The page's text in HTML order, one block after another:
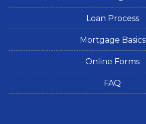
Loan Process
Mortgage Basics
Online Forms
FAQ